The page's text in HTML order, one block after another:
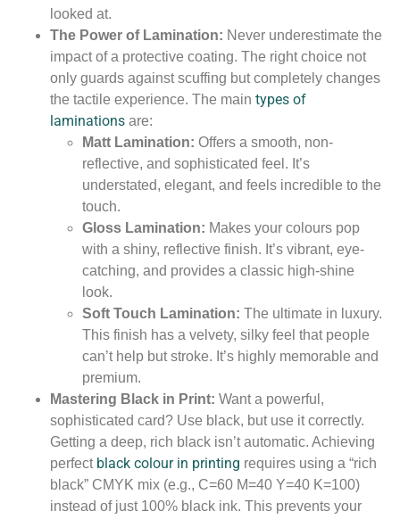
looked at.
The Power of Lamination: Never underestimate the
impact of a protective coating. The right choice not
only guards against scuffing but completely changes
the tactile experience. The main types of
laminations are:
Matt Lamination: Offers a smooth, non-
reflective, and sophisticated feel. It’s
understated, elegant, and feels incredible to the
touch.
Gloss Lamination: Makes your colours pop
with a shiny, reflective finish. It’s vibrant, eye-
catching, and provides a classic high-shine
look.
Soft Touch Lamination: The ultimate in luxury.
This finish has a velvety, silky feel that people
can’t help but stroke. It’s highly memorable and
premium.
Mastering Black in Print: Want a powerful,
sophisticated card? Use black, but use it correctly.
Getting a deep, rich black isn’t automatic. Achieving
perfect black colour in printing requires using a “rich
black” CMYK mix (e.g., C=60 M=40 Y=40 K=100)
instead of just 100% black ink. This prevents your